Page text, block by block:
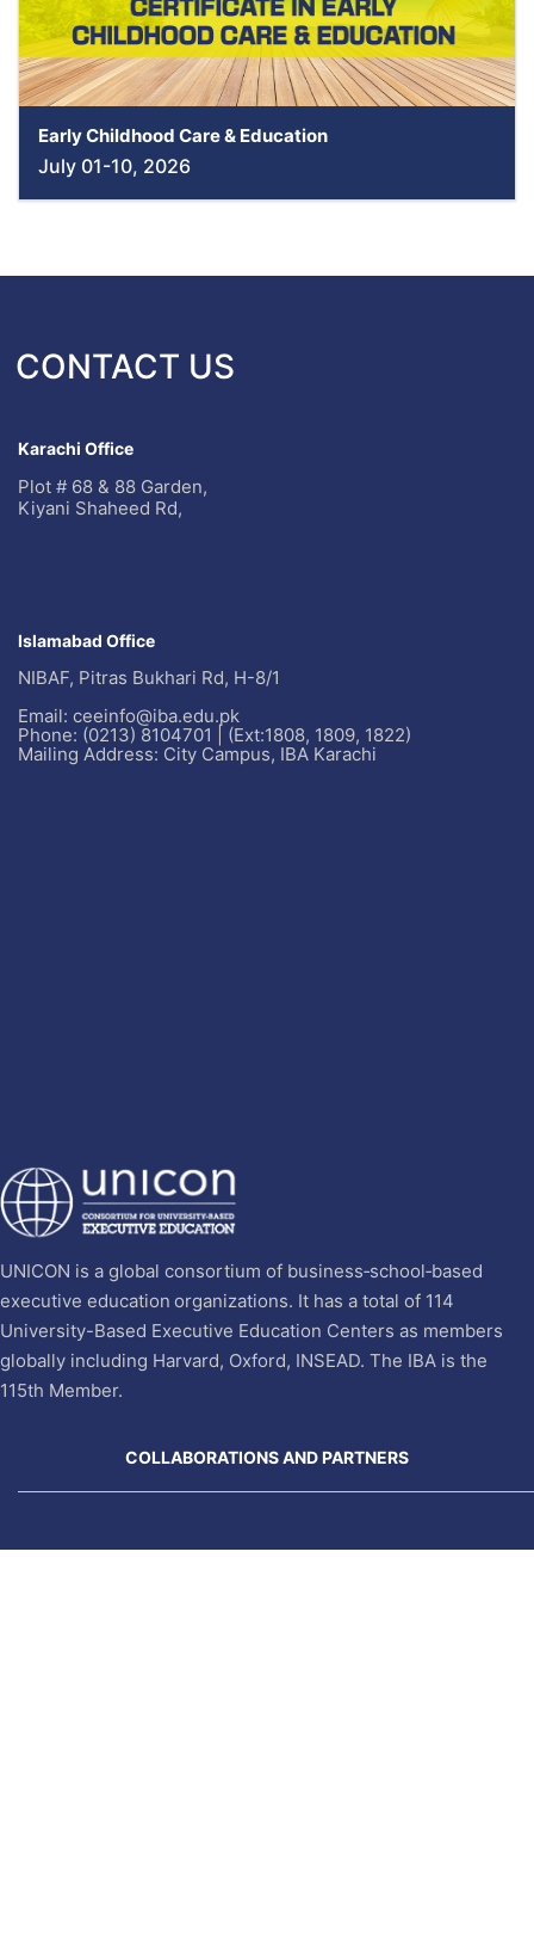
Early Childhood Care & Education
July 01-10, 2026
CONTACT US
Karachi Office
Plot # 68 & 88 Garden,
Kiyani Shaheed Rd,
Islamabad Office
NIBAF, Pitras Bukhari Rd, H-8/1
Email: ceeinfo@iba.edu.pk
Phone: (0213) 8104701 | (Ext:1808, 1809, 1822)
Mailing Address: City Campus, IBA Karachi
UNICON is a global consortium of business‐school‐based
executive education organizations. It has a total of 114
University-Based Executive Education Centers as members
globally including Harvard, Oxford, INSEAD. The IBA is the
115th Member.
COLLABORATIONS AND PARTNERS